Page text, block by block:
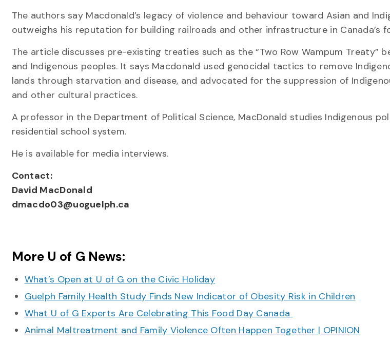
The authors say Macdonald’s legacy of violence and behaviour toward Asian and
outweighs his reputation for building railroads and other infrastructure in Canada’s
The article discusses pre-existing treaties such as the “Two Row Wampum Treaty”
and Indigenous peoples. It says Macdonald used genocidal tactics to remove
lands through starvation and disease, and advocated for the suppression of
and other cultural practices.
A professor in the Department of Political Science, MacDonald studies Indigenous
residential school system.
He is available for media interviews.
Contact:
David MacDonald
dmacdo03@uoguelph.ca
More U of G News:
What’s Open at U of G on the Civic Holiday
Guelph Family Health Study Finds New Indicator of Obesity Risk in Children
What U of G Experts Are Celebrating This Food Day Canada
Animal Maltreatment and Family Violence Often Happen Together | OPINION